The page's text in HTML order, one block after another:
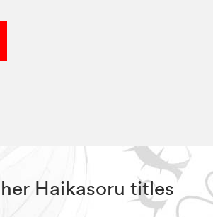
Haikasoru titles